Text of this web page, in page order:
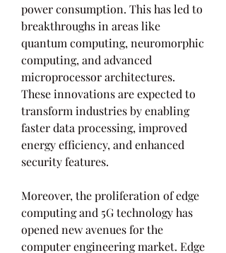
power consumption. This has led to
breakthroughs in areas like
quantum computing, neuromorphic
computing, and advanced
microprocessor architectures.
These innovations are expected to
transform industries by enabling
faster data processing, improved
energy efficiency, and enhanced
security features.
Moreover, the proliferation of edge
computing and 5G technology has
opened new avenues for the
computer engineering market. Edge